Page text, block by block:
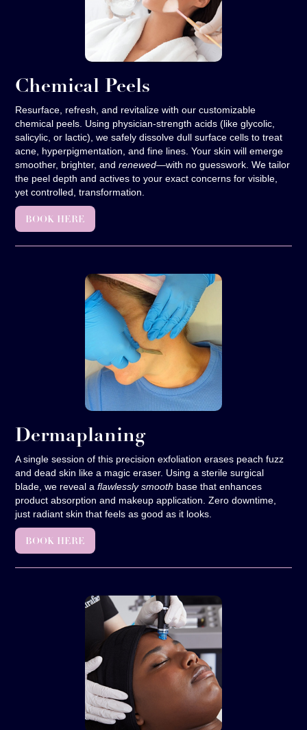
Chemical Peels
Resurface, refresh, and revitalize with our customizable
chemical peels. Using physician-strength acids (like glycolic,
salicylic, or lactic), we safely dissolve dull surface cells to treat
acne, hyperpigmentation, and fine lines. Your skin will emerge
smoother, brighter, andrenewed—with no guesswork. We tailor
the peel depth and actives to your exact concerns for visible,
yet controlled, transformation.
BOOK HERE
Dermaplaning
A single session of this precision exfoliation erases peach fuzz
and dead skin like a magic eraser. Using a sterile surgical
blade, we reveal aflawlessly smooth base that enhances
product absorption and makeup application. Zero downtime,
just radiant skin that feels as good as it looks.
BOOK HERE